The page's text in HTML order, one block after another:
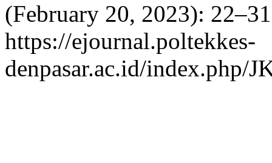
(February 20, 2023):
https://ejournal.poltekkes-
denpasar.ac.id/index.php/